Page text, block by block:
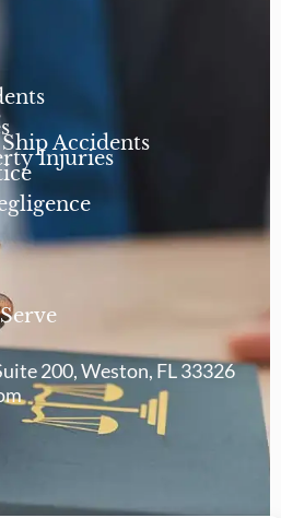
Accidents
Injuries
200, Weston, FL 33326